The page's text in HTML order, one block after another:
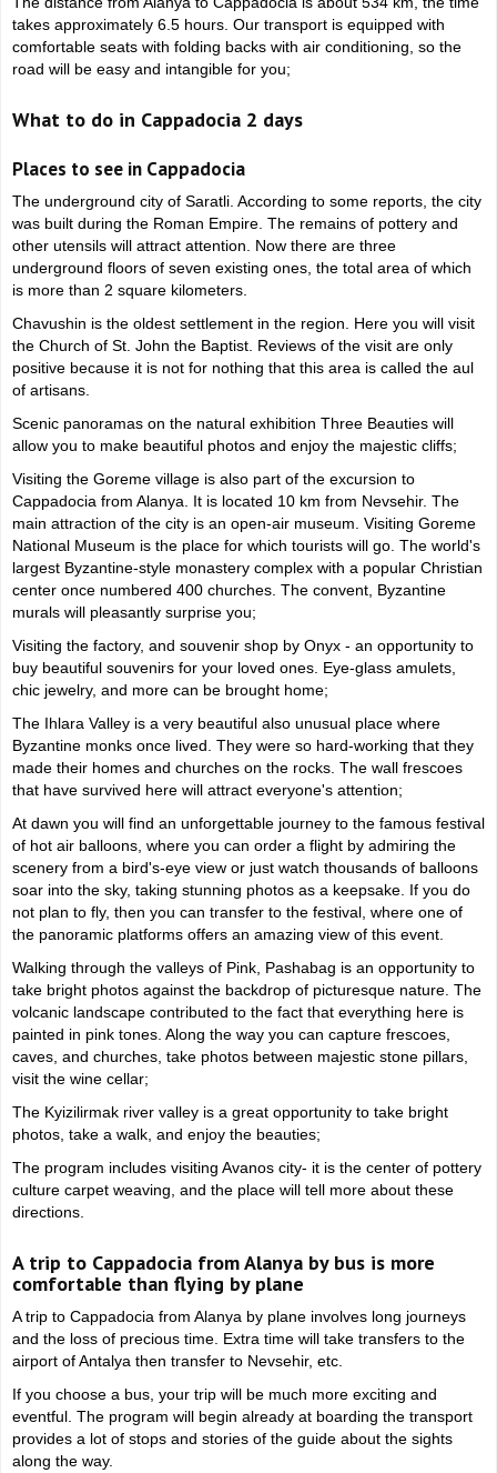
takes approximately 6.5 hours. Our transport is equipped with
comfortable seats with folding backs with air conditioning, so the
road will be easy and intangible for you;
What to do in Cappadocia 2 days
Places to see in Cappadocia
The underground city of Saratli. According to some reports, the city
was built during the Roman Empire. The remains of pottery and
other utensils will attract attention. Now there are three
underground floors of seven existing ones, the total area of which
is more than 2 square kilometers.
Chavushin is the oldest settlement in the region. Here you will visit
the Church of St. John the Baptist. Reviews of the visit are only
positive because it is not for nothing that this area is called the aul
of artisans.
Scenic panoramas on the natural exhibition Three Beauties will
allow you to make beautiful photos and enjoy the majestic cliffs;
Visiting the Goreme village is also part of the excursion to
Cappadocia from Alanya. It is located 10 km from Nevsehir. The
main attraction of the city is an open-air museum. Visiting Goreme
National Museum is the place for which tourists will go. The world's
largest Byzantine-style monastery complex with a popular Christian
center once numbered 400 churches. The convent, Byzantine
murals will pleasantly surprise you;
Visiting the factory, and souvenir shop by Onyx - an opportunity to
buy beautiful souvenirs for your loved ones. Eye-glass amulets,
chic jewelry, and more can be brought home;
The Ihlara Valley is a very beautiful also unusual place where
Byzantine monks once lived. They were so hard-working that they
made their homes and churches on the rocks. The wall frescoes
that have survived here will attract everyone's attention;
At dawn you will find an unforgettable journey to the famous festival
of hot air balloons, where you can order a flight by admiring the
scenery from a bird's-eye view or just watch thousands of balloons
soar into the sky, taking stunning photos as a keepsake. If you do
not plan to fly, then you can transfer to the festival, where one of
the panoramic platforms offers an amazing view of this event.
Walking through the valleys of Pink, Pashabag is an opportunity to
take bright photos against the backdrop of picturesque nature. The
volcanic landscape contributed to the fact that everything here is
painted in pink tones. Along the way you can capture frescoes,
caves, and churches, take photos between majestic stone pillars,
visit the wine cellar;
The Kyizilirmak river valley is a great opportunity to take bright
photos, take a walk, and enjoy the beauties;
The program includes visiting Avanos city- it is the center of pottery
culture carpet weaving, and the place will tell more about these
directions.
A trip to Cappadocia from Alanya by bus is more
comfortable than flying by plane
A trip to Cappadocia from Alanya by plane involves long journeys
and the loss of precious time. Extra time will take transfers to the
airport of Antalya then transfer to Nevsehir, etc.
If you choose a bus, your trip will be much more exciting and
eventful. The program will begin already at boarding the transport
provides a lot of stops and stories of the guide about the sights
along the way.